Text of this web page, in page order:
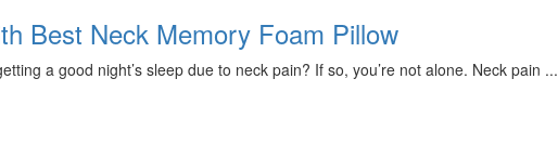
Best Neck Memory Foam Pillow
a good night’s sleep due to neck pain? If so, you’re not alone. Neck pain ...